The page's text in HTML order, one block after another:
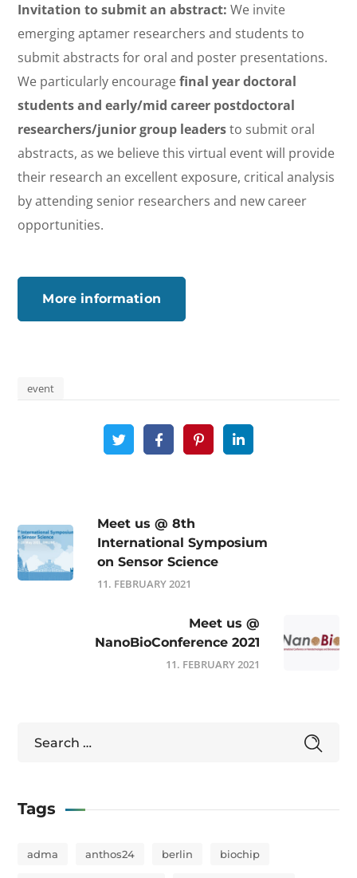
Invitation to submit an abstract:We invite
emerging aptamer researchers and students to
submit abstracts for oral and poster presentations.
We particularly encouragefinal year doctoral
students and early/mid career postdoctoral
researchers/junior group leadersto submit oral
abstracts, as we believe this virtual event will provide
their research an excellent exposure, critical analysis
by attending senior researchers and new career
opportunities.
More information
event
Meet us @ 8th
International Symposium
on Sensor Science
11. FEBRUARY 2021
Meet us @
NanoBioConference 2021
11. FEBRUARY 2021
Tags
adma anthos24 berlin biochip